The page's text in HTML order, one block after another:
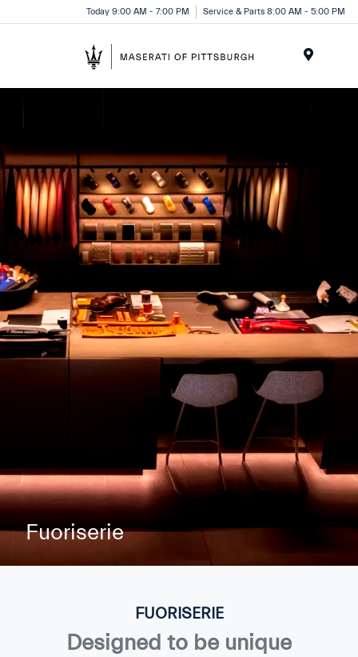
Today 9:00 AM - 7:00 PM Service & Parts 8:00 AM - 5:00 PM
Fuoriserie
FUORISERIE
Designed to be unique